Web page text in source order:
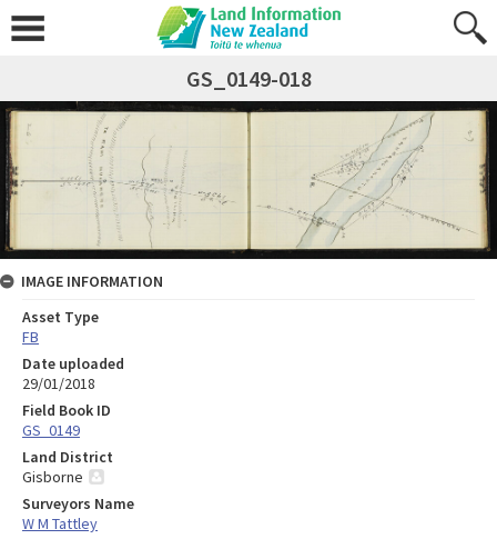
GS_0149-018
IMAGE INFORMATION
Asset Type
FB
Date uploaded
29/01/2018
Field Book ID
GS_0149
Land District
Gisborne
Surveyors Name
W M Tattley